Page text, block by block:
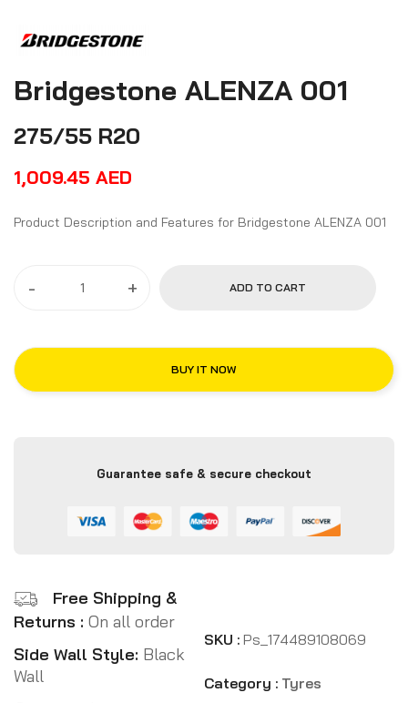
Bridgestone ALENZA 001
275/55 R20
1,009.45 AED
Product Description and Features for Bridgestone ALENZA 001
- + ADD TO CART
BUY IT NOW
Guarantee safe & secure checkout
Free Shipping &
Returns : On all order
Side Wall Style: Black
Wall
SKU : Ps_174489108069
Category : Tyres